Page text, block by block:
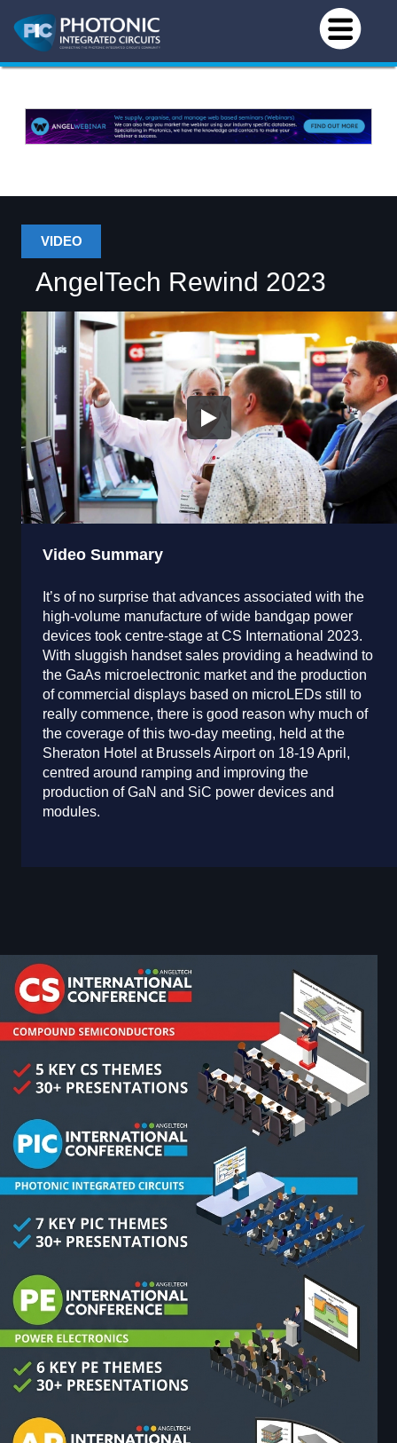
VIDEO
AngelTech Rewind 2023
Video Summary
It’s of no surprise that advances associated with the
high-volume manufacture of wide bandgap power
devices took centre-stage at CS International 2023.
With sluggish handset sales providing a headwind to
the GaAs microelectronic market and the production
of commercial displays based on microLEDs still to
really commence, there is good reason why much of
the coverage of this two-day meeting, held at the
Sheraton Hotel at Brussels Airport on 18-19 April,
centred around ramping and improving the
production of GaN and SiC power devices and
modules.